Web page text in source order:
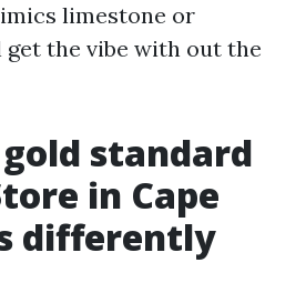
limestone or
get the vibe with out the
standard
in Cape
differently